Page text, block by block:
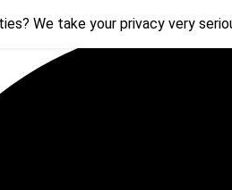
We take your privacy very
We take your privacy very